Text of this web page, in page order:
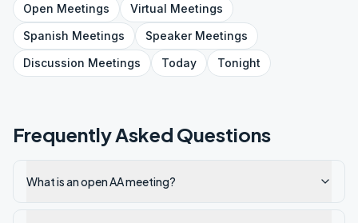
Open Meetings Virtual Meetings
Spanish Meetings SpeakerMeetings
Discussion Meetings Today Tonight
Frequently Asked Questions
What is an open AA meeting?